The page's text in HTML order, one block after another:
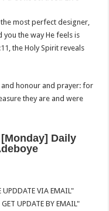
most perfect designer,
you the way He feels is
, the Holy Spirit reveals
honour and prayer: for
they are and were
Daily
VIA EMAIL"
UPDATE BY EMAIL"